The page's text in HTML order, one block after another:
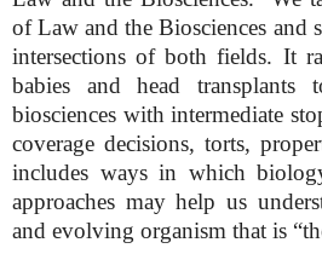
of Law and the Biosciences and
intersections of both fields. It
babies and head
biosciences with intermediate
coverage decisions, torts,
includes ways in which
approaches may help us
and evolving organism that is